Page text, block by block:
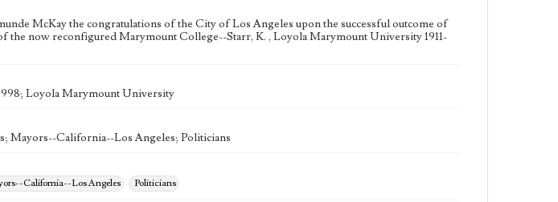
McKay the congratulations of the City of Los Angeles upon the successful outcome of
the now reconfigured Marymount College--Starr, K. , Loyola Marymount University 1911-
Loyola Marymount University
Mayors--California--Los Angeles; Politicians
California--Los Angeles Politicians